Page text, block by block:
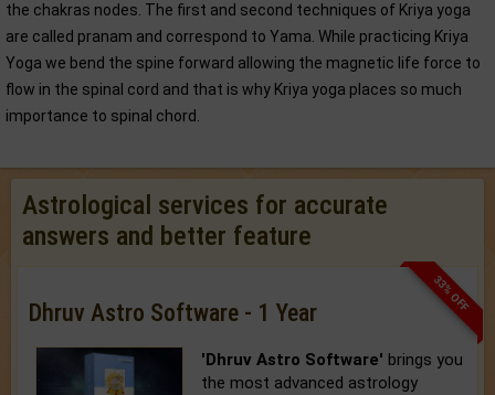
the chakras nodes. The first and second techniques of Kriya yoga
are called pranam and correspond to Yama. While practicing Kriya
Yoga we bend the spine forward allowing the magnetic life force to
flow in the spinal cord and that is why Kriya yoga places so much
importance to spinal chord.
Astrological services for accurate
answers and better feature
33% OFF
Dhruv Astro Software - 1 Year
'Dhruv Astro Software' brings you
the most advanced astrology